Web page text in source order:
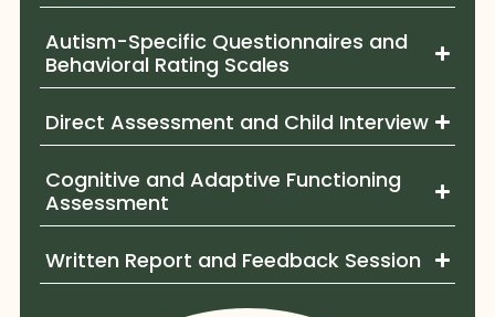
Autism-Specific Questionnaires and
Behavioral Rating Scales
Direct Assessment and Child Interview
Cognitive and Adaptive Functioning
Assessment
Written Report and Feedback Session